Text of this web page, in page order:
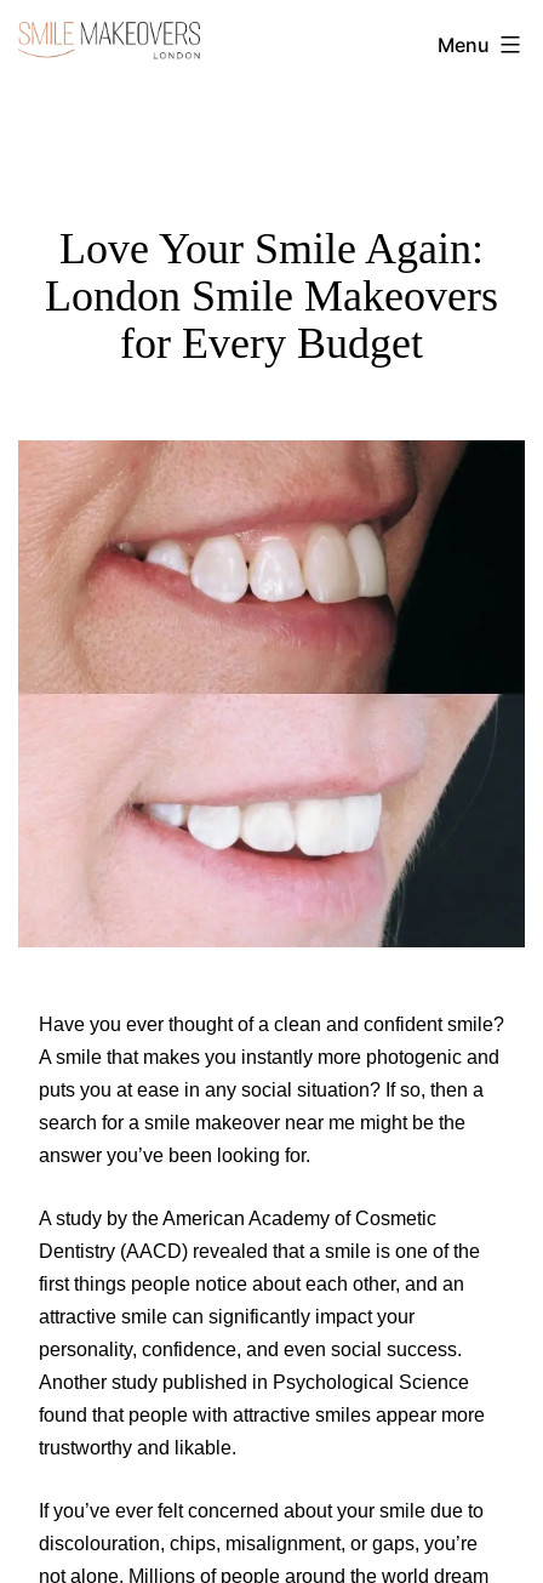
Skip
to Transform
Cosmetic
Dentistry
London
Menu
Love Your Smile Again:
London Smile Makeovers
for Every Budget
Have you ever thought of a clean and confident smile?
A smile that makes you instantly more photogenic and
puts you at ease in any social situation? If so, then a
search for a smile makeover near me might be the
answer you’ve been looking for.
A study by the American Academy of Cosmetic
Dentistry (AACD) revealed that a smile is one of the
first things people notice about each other, and an
attractive smile can significantly impact your
personality, confidence, and even social success.
Another study published in Psychological Science
found that people with attractive smiles appear more
trustworthy and likable.
If you’ve ever felt concerned about your smile due to
discolouration, chips, misalignment, or gaps, you’re
not alone. Millions of people around the world dream